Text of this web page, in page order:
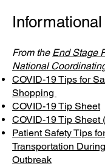
From the End Stage
National
COVID-19 Tips for
Shopping
COVID-19 Tip Sheet
COVID-19 Tip Sheet
Patient Safety Tips
Transportation
Outbreak